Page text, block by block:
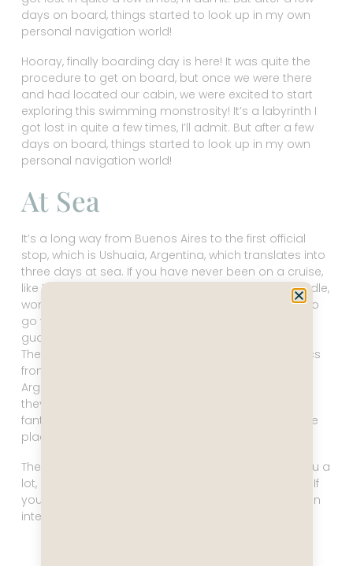
days on board, things started to look up in my own
personal navigation world!
Hooray, finally boarding day is here! It was quite the
procedure to get on board, but once we were there
and had located our cabin, we were excited to start
exploring this swimming monstrosity! It’s a labyrinth I
got lost in quite a few times, I’ll admit. But after a few
days on board, things started to look up in my own
personal navigation world!
At Sea
It’s a long way from Buenos Aires to the first official
stop, which is Ushuaia, Argentina, which translates into
three days at sea. If you have never been on a cruise,
like I hadn’t, you might consider loading up your Kindle,
wondering what on earth you will do with no place to
go for three days. But there is SO much to do, I
guarantee you, if you are bored, you aren’t trying!
There are many, many scientific talks covering topics
from everything about penguins to the history of
Argentina. There are usually 2-3 talks every day, and
they are well worth your time. You are visiting a
fantastic corner of the planet, and it’s fun to hit these
places with a solid background knowledge.
There are many fun restaurant options. We ate at Blu a
lot, and that’s fantastic, but we also hit Le Petit Chef. If
you want a truly unique dining experience that’s even
interactive, don’t miss Le Petit Chef!